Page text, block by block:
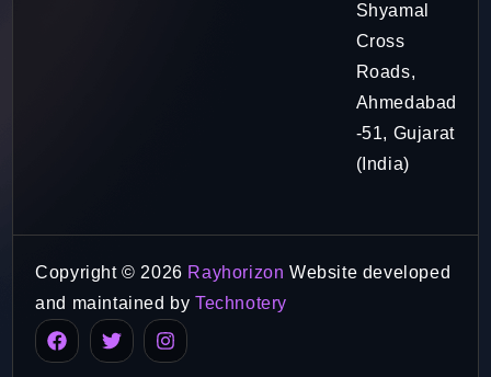
Shyamal
Cross
Roads,
Ahmedabad
-51, Gujarat
(India)
Copyright © 2026 Rayhorizon Website developed
and maintained byTechnotery